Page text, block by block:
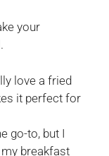
your
love a fried
it perfect for
go-to, but I
breakfast